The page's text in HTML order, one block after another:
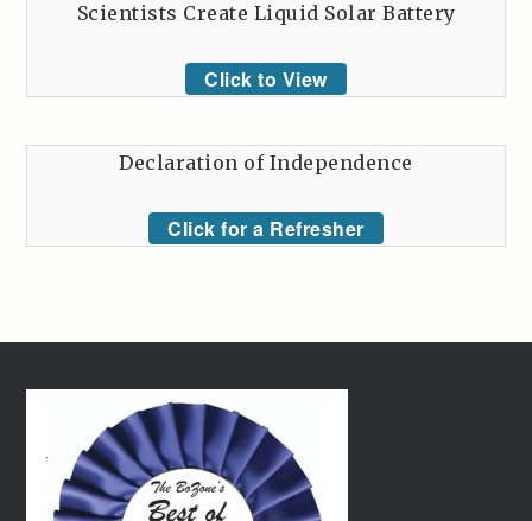
Scientists Create Liquid Solar Battery
Click to View
Declaration of Independence
Click for a Refresher